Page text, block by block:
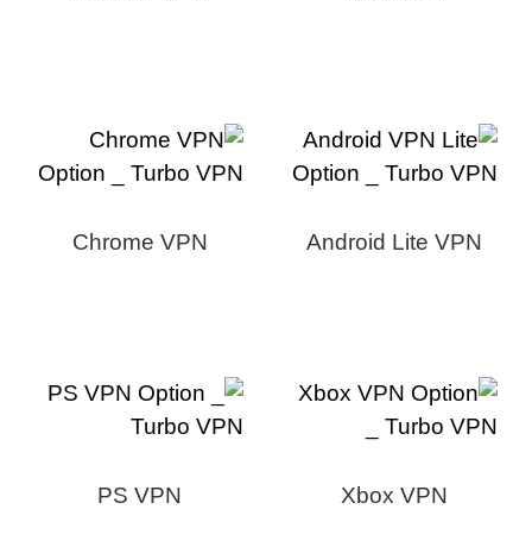
Android Lite VPN
Chrome VPN
Xbox VPN
PS VPN